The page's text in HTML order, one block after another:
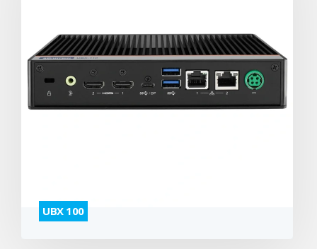
UBX 100